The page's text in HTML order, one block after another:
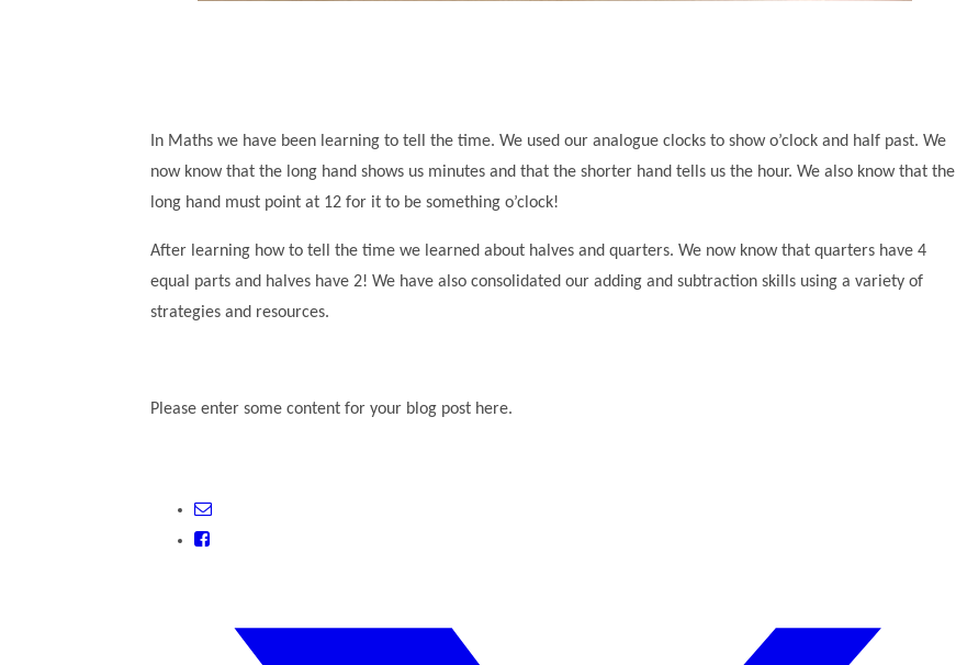
In Maths we have been learning to tell the time. We used our analogue clocks to show o’clock and half past. We
now know that the long hand shows us minutes and that the shorter hand tells us the hour. We also know that the
long hand must point at 12 for it to be something o’clock!
After learning how to tell the time we learned about halves and quarters. We now know that quarters have 4
equal parts and halves have 2! We have also consolidated our adding and subtraction skills using a variety of
strategies and resources.
Please enter some content for your blog post here.